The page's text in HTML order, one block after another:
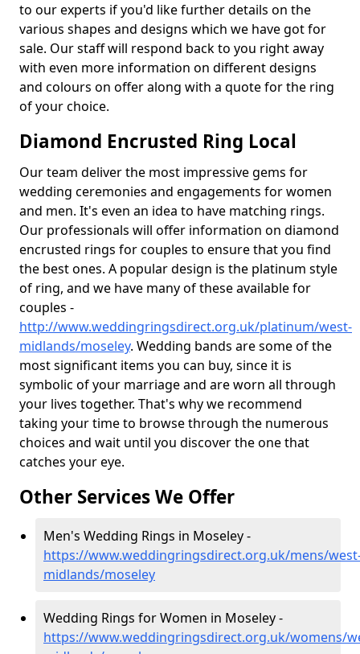
to our experts if you'd like further details on the
various shapes and designs which we have got for
sale. Our staff will respond back to you right away
with even more information on different designs
and colours on offer along with a quote for the ring
of your choice.
Diamond Encrusted Ring Local
Our team deliver the most impressive gems for
wedding ceremonies and engagements for women
and men. It's even an idea to have matching rings.
Our professionals will offer information on diamond
encrusted rings for couples to ensure that you find
the best ones. A popular design is the platinum style
of ring, and we have many of these available for
couples -
http://www.weddingringsdirect.org.uk/platinum/west-
midlands/moseley. Wedding bands are some of the
most significant items you can buy, since it is
symbolic of your marriage and are worn all through
your lives together. That's why we recommend
taking your time to browse through the numerous
choices and wait until you discover the one that
catches your eye.
Other Services We Offer
Men's Wedding Rings in Moseley -
https://www.weddingringsdirect.org.uk/mens/
midlands/moseley
Wedding Rings for Women in Moseley -
https://www.weddingringsdirect.org.uk/womens/